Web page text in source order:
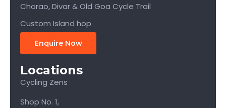
Chorao, Divar & Old Goa Cycle Trail
Custom Island hop
Enquire Now
Locations
Cycling Zens
Shop No. 1,